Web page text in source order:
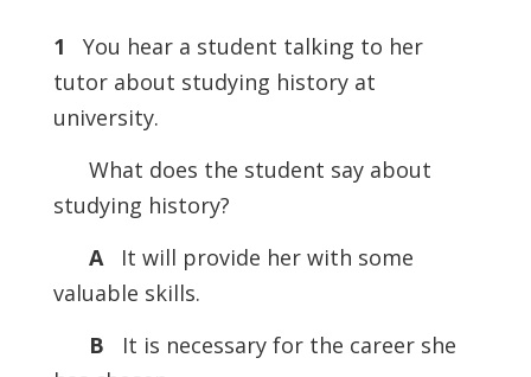
1
You hear a student talking to her
tutor about studying history at
university.
What does the student say about
studying history?
AIt will provide her with some
valuable skills.
B
It is necessary for the career she